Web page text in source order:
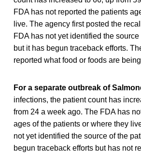
FDA has not reported the patients
live. The agency first posted the
FDA has not yet identified the
but it has begun traceback efforts.
reported what food or foods are
For a separate outbreak of
infections, the patient count has
from 24 a week ago. The FDA has
ages of the patients or where they
not yet identified the source of the
begun traceback efforts but has not